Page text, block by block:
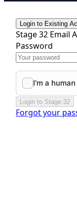
Login to Existing
Stage 32 Email
Password
Login to Stage 32
Forgot your